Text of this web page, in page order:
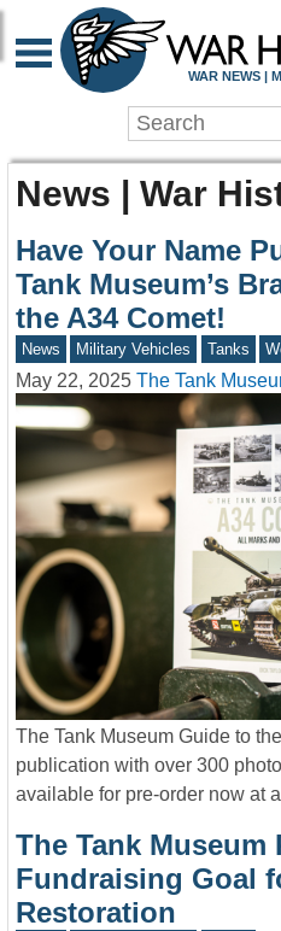
WAR NEWS |
News | War
Have Your Name
Tank Museum’s
the A34 Comet!
News Military Vehicles Tanks
May 22, 2025 The Tank
The Tank Museum Guide to
publication with over 300
available for pre-order now at
The Tank Museum
Fundraising Goal
Restoration